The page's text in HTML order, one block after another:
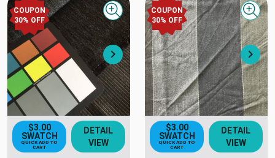
COUPON
30% OFF
Next
Quick view
$3.00
SWATCH
QUICK ADD TO
CART
DETAIL
VIEW
COUPON
30% OFF
$3.00
SWATCH
QUICK ADD TO
CART
DETAIL
VIEW